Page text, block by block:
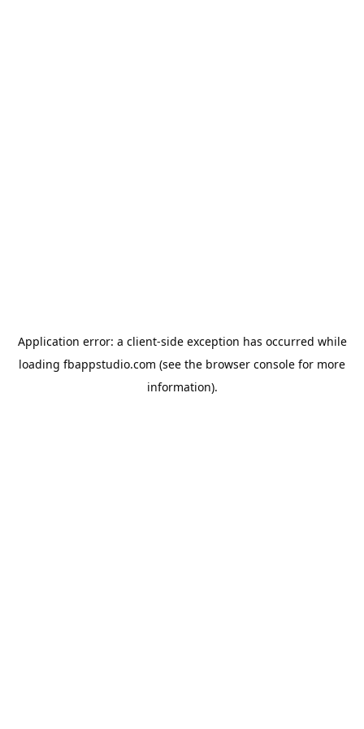
Application error: a client-side exception has occurred while
loading fbappstudio.com (see the browser console for more
information).